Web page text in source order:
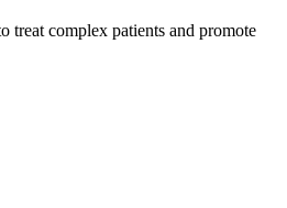
treat complex patients and promote